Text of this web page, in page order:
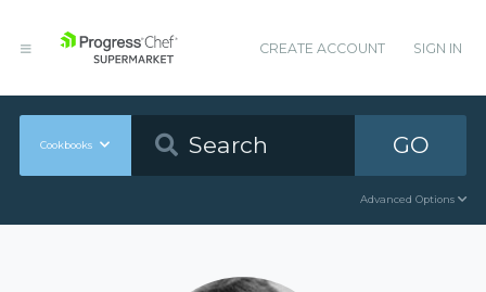
CREATE ACCOUNT SIGN IN
Cookbooks GO
Advanced Options